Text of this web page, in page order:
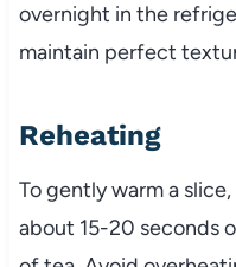
overnight in the
maintain perfect
Reheating
To gently warm a
about 15-20 seconds